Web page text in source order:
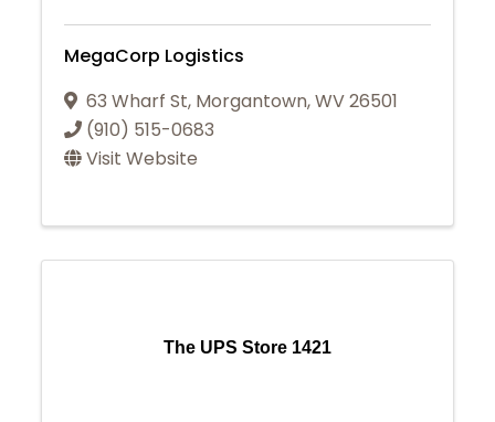
MegaCorp Logistics
63 Wharf St, Morgantown,WV26501
(910) 515-0683
Visit Website
The UPS Store 1421